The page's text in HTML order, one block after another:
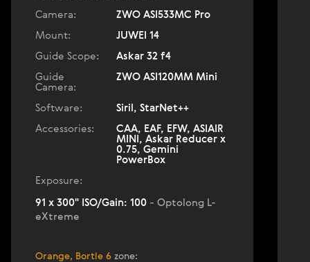
Camera:
ZWO ASI533MC Pro
Mount:
JUWEI 14
Guide Scope:
Askar 32 f4
Guide
Camera:
ZWO ASI120MM Mini
Software:
Siril, StarNet++
Accessories:
CAA, EAF, EFW, ASIAIR
MINI, Askar Reducer x
0.75, Gemini
PowerBox
Exposure:
91 x 300" ISO/Gain: 100 - Optolong L-
eXtreme
Orange, Bortle 6 zone: